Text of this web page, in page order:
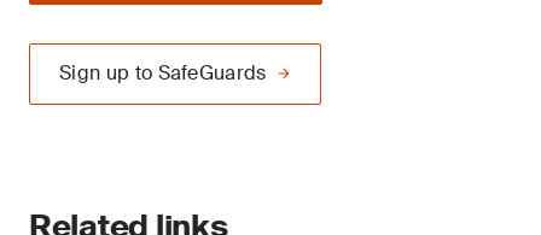
Sign up to SafeGuards
Related links